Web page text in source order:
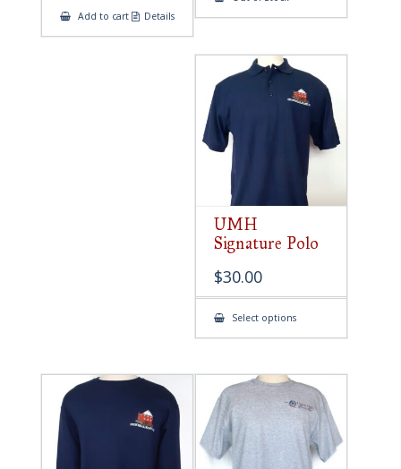
Add to cart Details
UMH
Signature Polo
$30.00
Select optionsThis
has
The
options
may
be
chosen
on
the
product